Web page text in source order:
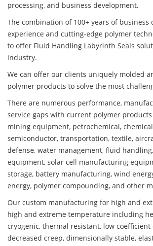
processing, and business development.
The combination of 100+ years of business
experience and cutting-edge polymer
to offer Fluid Handling Labyrinth Seals
industry.
We can offer our clients uniquely molded
polymer products to solve the most
There are numerous performance,
service gaps with current polymer
mining equipment, petrochemical,
semiconductor, transportation, textile,
defense, water management, fluid
equipment, solar cell manufacturing
storage, battery manufacturing, wind
energy, polymer compounding, and other
Our custom manufacturing for high and
high and extreme temperature including
cryogenic, thermal resistant, low
decreased creep, dimensionally stable,